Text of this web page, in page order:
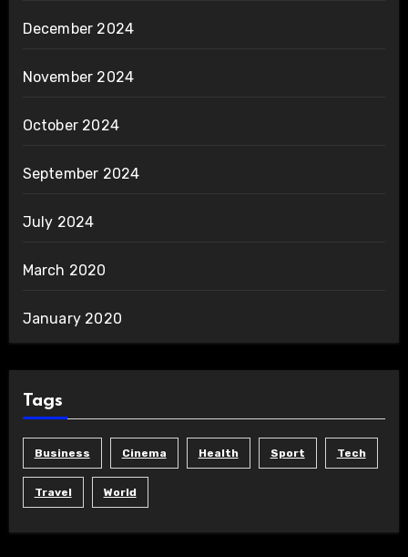
December 2024
November 2024
October 2024
September 2024
July 2024
March 2020
January 2020
Tags
Business Cinema Health Sport Tech
Travel World